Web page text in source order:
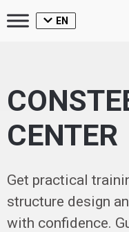
EN
CENTER
Get practical
structure design
with confidence.